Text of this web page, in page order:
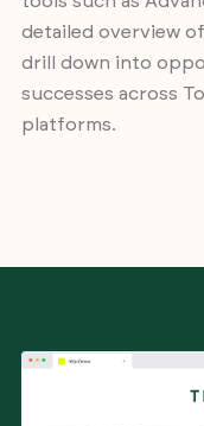
detailed overview
drill down into
successes across
platforms.